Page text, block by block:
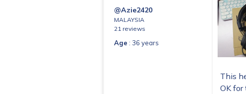
@Azie2420
MALAYSIA
21 reviews
Age : 36 years
This
OK for